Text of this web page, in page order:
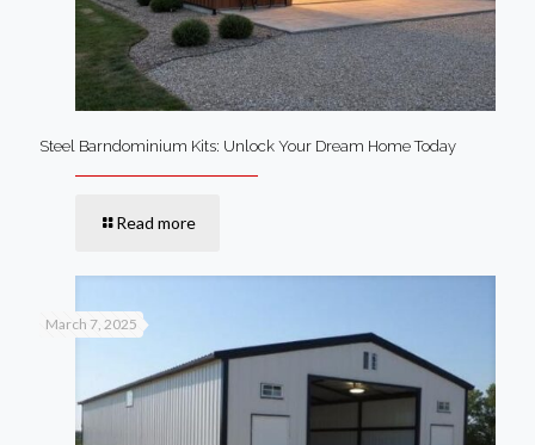
Steel Barndominium Kits: Unlock Your Dream Home Today
Read more
March 7, 2025